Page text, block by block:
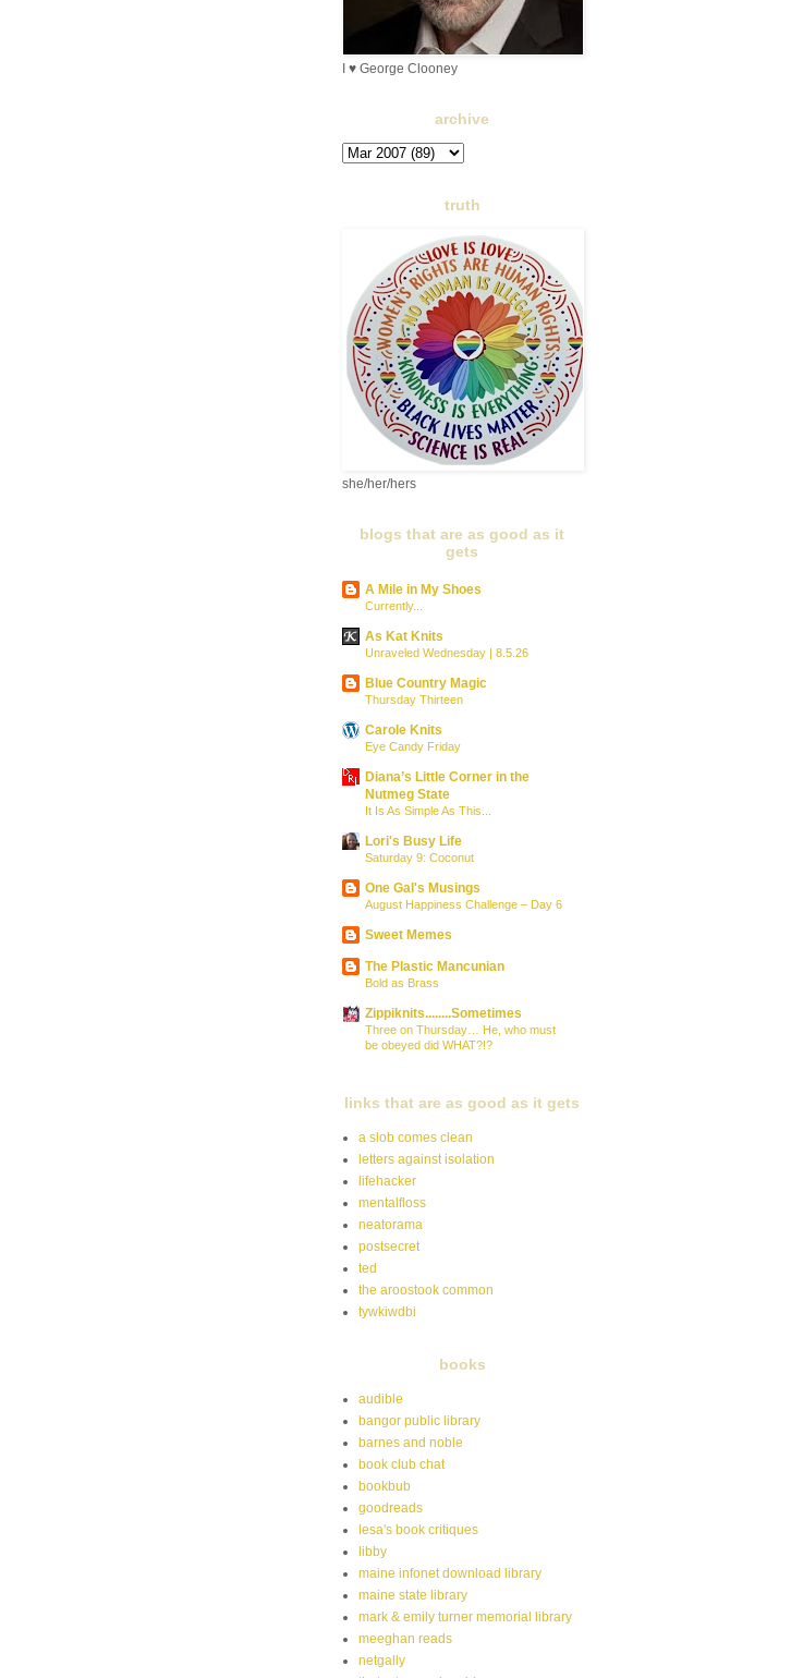
I ♥ George Clooney
archive
truth
she/her/hers
blogs that are as good as it
gets
A Mile in My Shoes
Currently...
As Kat Knits
Unraveled Wednesday | 8.5.26
Blue Country Magic
Thursday Thirteen
Carole Knits
Eye Candy Friday
Diana’s Little Corner in the
Nutmeg State
It Is As Simple As This...
Lori's Busy Life
Saturday 9: Coconut
One Gal's Musings
August Happiness Challenge – Day 6
Sweet Memes
The Plastic Mancunian
Bold as Brass
Zippiknits........Sometimes
Three on Thursday… He, who must
be obeyed did WHAT?!?
links that are as good as it gets
a slob comes clean
letters against isolation
lifehacker
mentalfloss
neatorama
postsecret
ted
the aroostook common
tywkiwdbi
books
audible
bangor public library
barnes and noble
book club chat
bookbub
goodreads
lesa's book critiques
libby
maine infonet download library
maine state library
mark & emily turner memorial library
meeghan reads
netgally